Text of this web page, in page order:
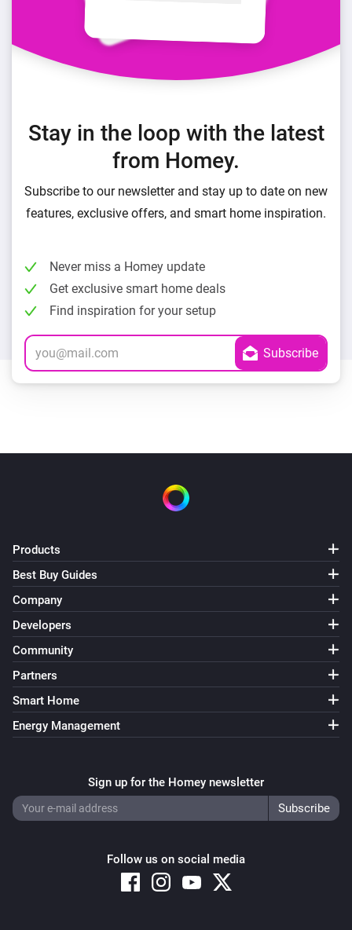
Stay in the loop with the latest
from Homey.
Subscribe to our newsletter and stay up to date on new
features, exclusive offers, and smart home inspiration.
Never miss a Homey update
Get exclusive smart home deals
Find inspiration for your setup
Products
Best Buy Guides
Company
Developers
Community
Partners
Smart Home
Energy Management
Sign up for the Homey newsletter
Follow us on social media